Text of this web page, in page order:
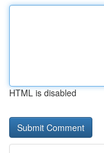
HTML is disabled